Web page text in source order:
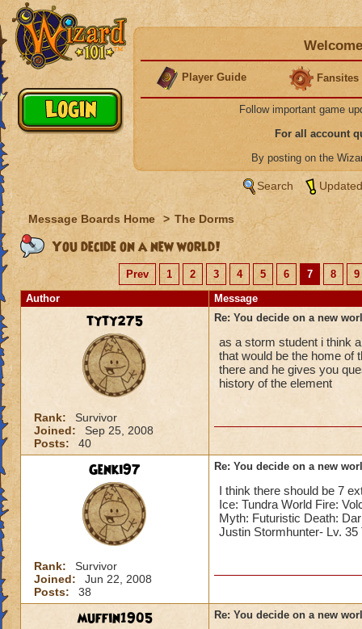
Player Guide Fansites
Follow important game
For all account
By posting on the
Search
Message Boards Home > The Dorms
You decide on a new world!
Prev 1 2 3 4 5 6 7 8
9
Author
Message
tyty275
Rank:
Survivor
Joined:
Sep 25, 2008
Posts:
40
Re: You decide on a new
as a storm student i think
that would be the home of
there and he gives you
history of the element
Genki97
Rank:
Survivor
Joined:
Jun 22, 2008
Posts:
38
Re: You decide on a new
I think there should be 7
Ice: Tundra World Fire:
Myth: Futuristic Death:
Justin Stormhunter- Lv. 35
muffin1905 Re: You decide on a new